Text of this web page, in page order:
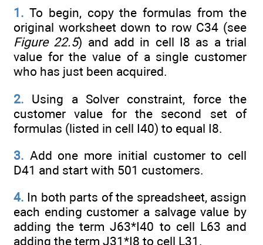
1. To begin, copy the formulas from the
original worksheet down to row C34 (see
Figure 22.5) and add in cell I8 as a trial
value for the value of a single customer
who has just been acquired.
2. Using a Solver constraint, force the
customer value for the second set of
formulas (listed in cell I40) to equal I8.
3. Add one more initial customer to cell
D41 and start with 501 customers.
4. In both parts of the spreadsheet, assign
each ending customer a salvage value by
adding the term J63*I40 to cell L63 and
adding the term J31*I8 to cell L31.